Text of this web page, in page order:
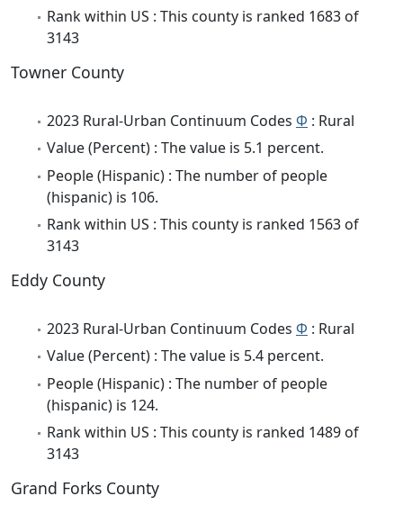
Rank within US : This county is ranked 1683 of
3143
Towner County
2023 Rural-Urban Continuum Codes Φ : Rural
Value (Percent) : The value is 5.1 percent.
People (Hispanic) : The number of people
(hispanic) is 106.
Rank within US : This county is ranked 1563 of
3143
Eddy County
2023 Rural-Urban Continuum Codes Φ : Rural
Value (Percent) : The value is 5.4 percent.
People (Hispanic) : The number of people
(hispanic) is 124.
Rank within US : This county is ranked 1489 of
3143
Grand Forks County